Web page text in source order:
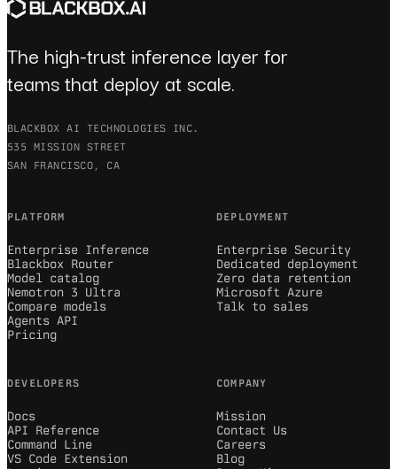
The high-trust inference layer for
teams that deploy at scale.
BLACKBOX AI TECHNOLOGIES INC.
535 MISSION STREET
SAN FRANCISCO, CA
PLATFORM
Enterprise Inference
Blackbox Router
Model catalog
Nemotron 3 Ultra
Compare models
Agents API
Pricing
DEPLOYMENT
Enterprise Security
Dedicated deployment
Zero data retention
Microsoft Azure
Talk to sales
DEVELOPERS
Docs
API Reference
Command Line
VS Code Extension
COMPANY
Mission
Contact Us
Careers
Blog